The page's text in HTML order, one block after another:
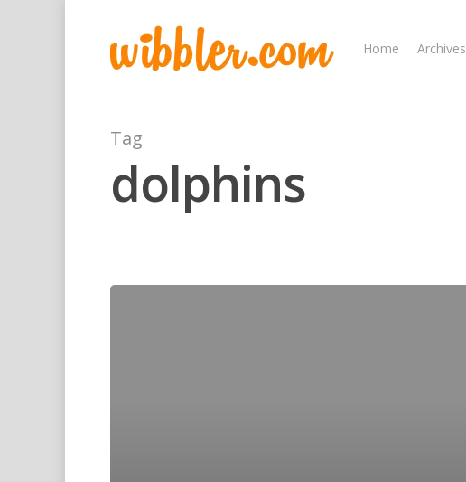
Hit enter to search or ESC to close
Home Archives
Tag
dolphins